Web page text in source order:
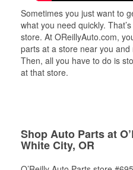
Sometimes you just want to
what you need quickly.
store. At OReillyAuto.com,
parts at a store near you
Then, all you have to do is
at that store.
Shop Auto Parts at
White City, OR